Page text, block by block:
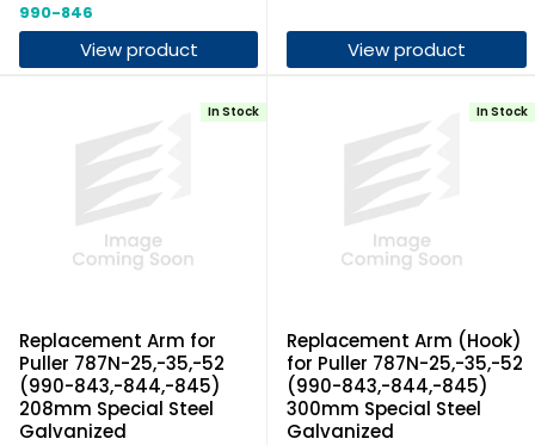
990-846
View product View product
Replacement Arm for
Puller 787N-25,-35,-52
(990-843,-844,-845)
208mm Special Steel
Galvanized
In Stock
Replacement Arm (Hook)
for Puller 787N-25,-35,-52
(990-843,-844,-845)
300mm Special Steel
Galvanized
In Stock